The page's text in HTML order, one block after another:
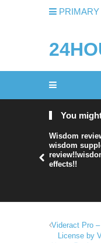
You
Wisdom
wisdom
effects!!
Videract Pro
License by